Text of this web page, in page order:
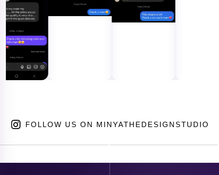
FOLLOW US ON MINYATHEDESIGNSTUDIO